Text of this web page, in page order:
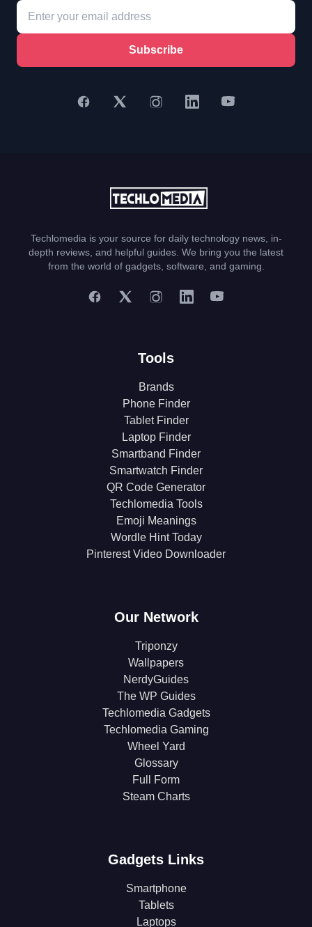
Subscribe
Techlomedia is your source for daily technology news, in-
depth reviews, and helpful guides. We bring you the latest
from the world of gadgets, software, and gaming.
Tools
Brands
Phone Finder
Tablet Finder
Laptop Finder
Smartband Finder
Smartwatch Finder
QR Code Generator
Techlomedia Tools
Emoji Meanings
Wordle Hint Today
Pinterest Video Downloader
Our Network
Triponzy
Wallpapers
NerdyGuides
The WP Guides
Techlomedia Gadgets
Techlomedia Gaming
Wheel Yard
Glossary
Full Form
Steam Charts
Gadgets Links
Smartphone
Tablets
Laptops